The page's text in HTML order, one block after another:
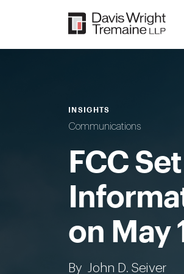
INSIGHTS
Communications
FCC
on May
ByJohn D. Seiver